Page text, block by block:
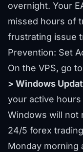
overnight. Your
missed hours of
frustrating issue
Prevention: Set
On the VPS, go to
> Windows
your active
Windows will not
24/5 forex
Monday morning